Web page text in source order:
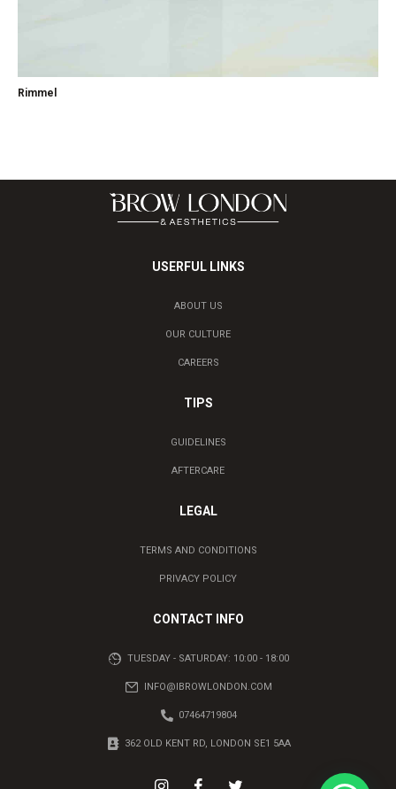
Rimmel
USERFUL LINKS
ABOUT US
OUR CULTURE
CAREERS
TIPS
GUIDELINES
AFTERCARE
LEGAL
TERMS AND CONDITIONS
PRIVACY POLICY
CONTACT INFO
TUESDAY - SATURDAY: 10:00 - 18:00
INFO@IBROWLONDON.COM
07464719804
362 OLD KENT RD, LONDON SE1 5AA